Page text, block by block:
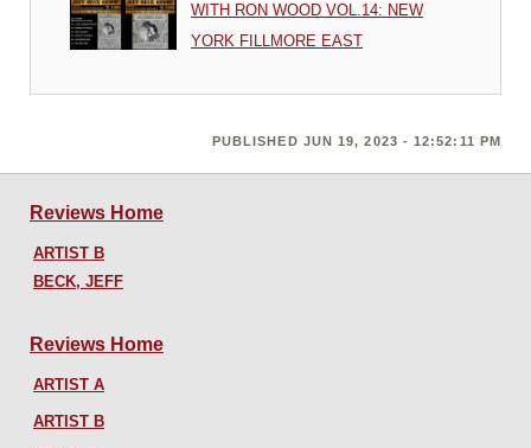
WITH RON WOOD VOL.14: NEW
YORK FILLMORE EAST
PUBLISHED JUN 19, 2023 - 12:52:11 PM
Reviews Home
ARTIST B
BECK, JEFF
Reviews Home
ARTIST A
ARTIST B